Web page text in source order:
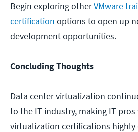
Begin exploring otherVMware
certification options to open up
development opportunities.
Concluding Thoughts
Data center virtualization
to the IT industry, making IT
virtualization certifications highly